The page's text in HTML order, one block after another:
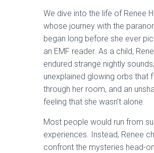
We dive into the life of Renee
whose journey with the
began long before she ever
an EMF reader. As a child,
endured strange nightly sounds,
unexplained glowing orbs that
through her room, and an
feeling that she wasn’t alone.
Most people would run from
experiences. Instead, Renee
confront the mysteries head-